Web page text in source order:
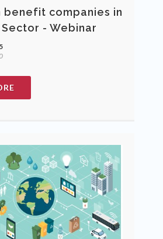
benefit companies in
- Webinar